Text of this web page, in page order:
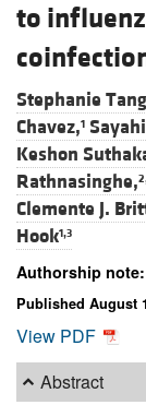
to
Stephanie
Chavez,1
Keshon
Rathnasinghe,
Clemente J.
Hook1,3
Authorship note:
Published August
View PDF
Abstract